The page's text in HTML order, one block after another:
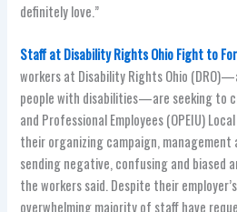
definitely love.”
Staff at Disability Rights Ohio Fight to
workers at Disability Rights Ohio
people with disabilities—are seeking to
and Professional Employees (OPEIU)
their organizing campaign, management
sending negative, confusing and biased
the workers said. Despite their
overwhelming majority of staff have